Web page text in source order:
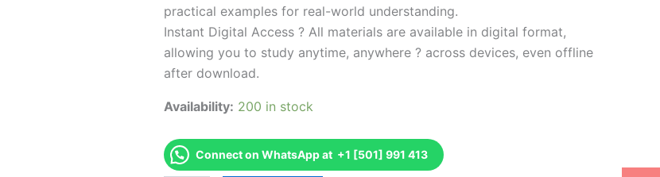
practical examples for real-world understanding.
Instant Digital Access ? All materials are available in digital format,
allowing you to study anytime, anywhere ? across devices, even offline
after download.
Availability: 200 in stock
Connect on WhatsApp at +1 [501] 991 413